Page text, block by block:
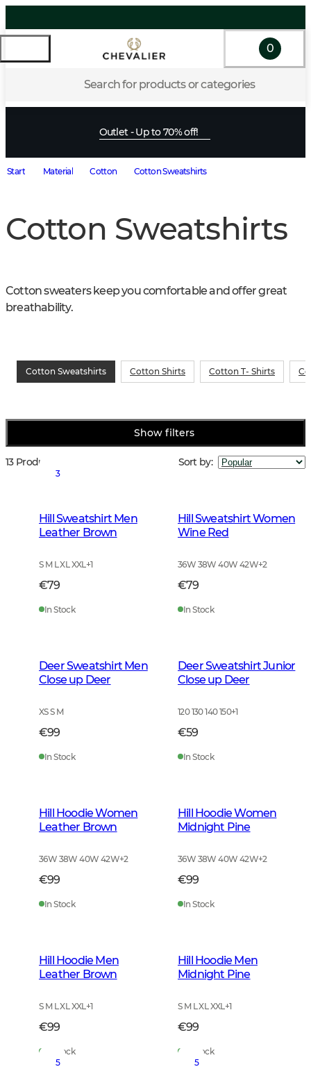
Search for products or categories
0
Outlet - Up to 70% off!
Start Material Cotton Cotton Sweatshirts
Cotton Sweatshirts
Cotton sweaters keep you comfortable and offer great
breathability.
Cotton Sweatshirts Cotton Shirts Cotton T- Shirts
Show filters
13 Products Sort by:
3
Hill Sweatshirt Men
Leather Brown
S M L XL XXL+1
€79
In Stock
Hill Sweatshirt Women
Wine Red
36W 38W 40W 42W+2
€79
In Stock
Deer Sweatshirt Men
Close up Deer
XS S M
€99
In Stock
Deer Sweatshirt Junior
Close up Deer
120 130 140 150+1
€59
In Stock
Hill Hoodie Women
Leather Brown
36W 38W 40W 42W+2
€99
In Stock
Hill Hoodie Women
Midnight Pine
36W 38W 40W 42W+2
€99
In Stock
Hill Hoodie Men
Leather Brown
S M L XL XXL+1
€99
In Stock
Hill Hoodie Men
Midnight Pine
S M L XL XXL+1
€99
In Stock
5 5